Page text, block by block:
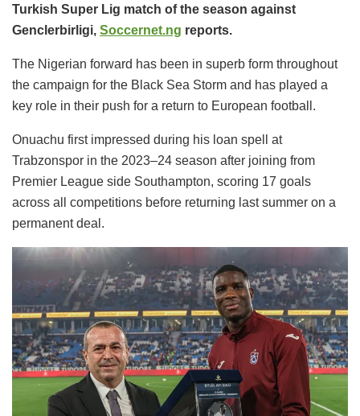
Turkish Super Lig match of the season against
Genclerbirligi, Soccernet.ng reports.
The Nigerian forward has been in superb form throughout
the campaign for the Black Sea Storm and has played a
key role in their push for a return to European football.
Onuachu first impressed during his loan spell at
Trabzonspor in the 2023–24 season after joining from
Premier League side Southampton, scoring 17 goals
across all competitions before returning last summer on a
permanent deal.